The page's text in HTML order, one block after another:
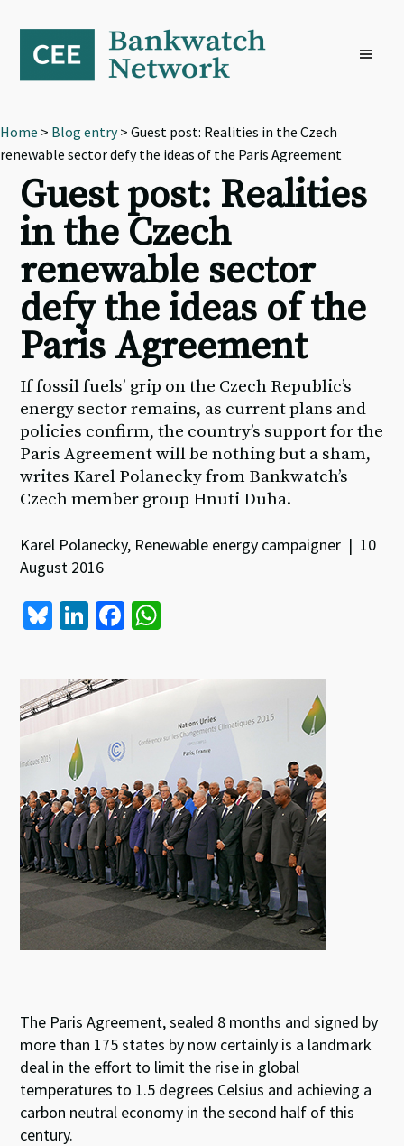
primary
navigation
content
footer
Home > Blog entry> Guest post: Realities in the Czech
renewable sector defy the ideas of the Paris Agreement
Guest post: Realities
in the Czech
renewable sector
defy the ideas of the
Paris Agreement
If fossil fuels’ grip on the Czech Republic’s
energy sector remains, as current plans and
policies confirm, the country’s support for the
Paris Agreement will be nothing but a sham,
writes Karel Polanecky from Bankwatch’s
Czech member group Hnuti Duha.
Karel Polanecky, Renewable energy campaigner | 10
August 2016
Bl
es
ky
Li
ke
dI
Fa
b
o
o
k
at
sA
p
p
The Paris Agreement, sealed 8 months and signed by
more than 175 states by now certainly is a landmark
deal in the effort to limit the rise in global
temperatures to 1.5 degrees Celsius and achieving a
carbon neutral economy in the second half of this
century.